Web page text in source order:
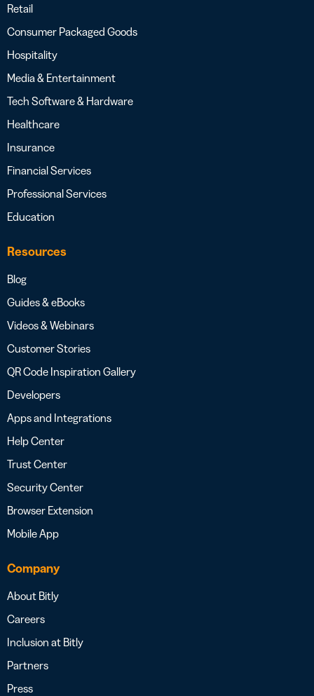
Retail
Consumer Packaged Goods
Hospitality
Media & Entertainment
Tech Software & Hardware
Healthcare
Insurance
Financial Services
Professional Services
Education
Resources
Blog
Guides & eBooks
Videos & Webinars
Customer Stories
QR Code Inspiration Gallery
Developers
Apps and Integrations
Help Center
Trust Center
Security Center
Browser Extension
Mobile App
Company
About Bitly
Careers
Inclusion at Bitly
Partners
Press